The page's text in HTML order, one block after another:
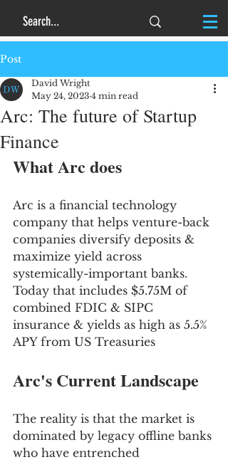
Post
Arc: The future of Startup
Finance
David Wright
May 24, 2023 4 min read
What Arc does
Arc is a financial technology
company that helps venture-back
companies diversify deposits &
maximize yield across
systemically-important banks.
Today that includes $5.75M of
combined FDIC & SIPC
insurance & yields as high as 5.5%
APY from US Treasuries
Arc's Current Landscape
The reality is that the market is
dominated by legacy offline banks
who have entrenched